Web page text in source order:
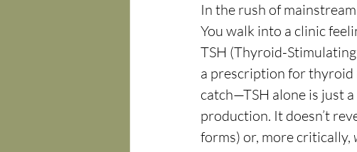
In the rush of
You walk into a clinic
TSH (Thyroid-
a prescription for thyroid
catch—TSH alone is just
production. It doesn’t
forms) or, more critically,